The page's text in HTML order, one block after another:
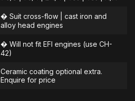
� Suit cross-flow | cast iron and
alloy head engines
� Will not fit EFI engines (use CH-
42)
Ceramic coating optional extra.
Enquire for price